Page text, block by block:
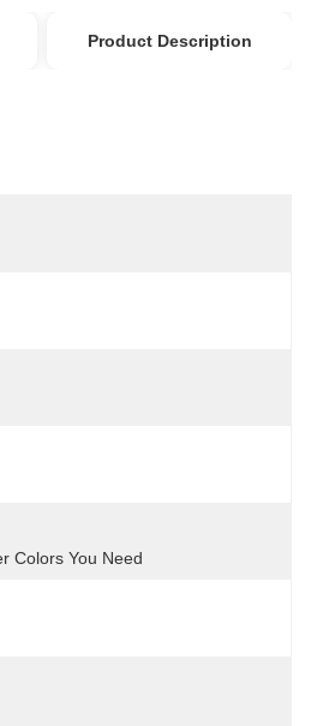
Product Description
Colors You Need